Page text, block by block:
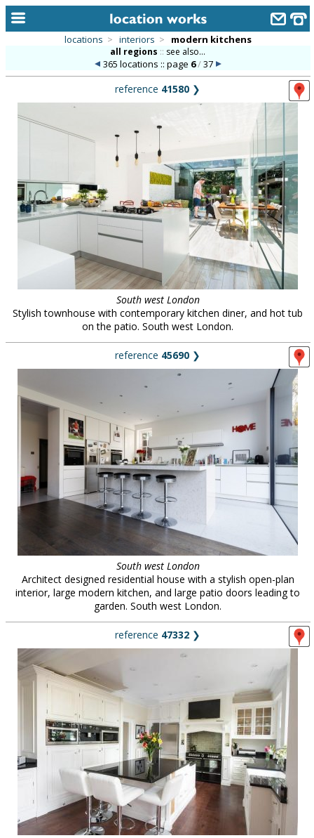
alphabetic index
categories
new locations
contact us
meet the team
clients & credits
locations > interiors > modern kitchens
all regions :: see also...
365 locations :: page 6/37
reference 41580 ❯
South west London
Stylish townhouse with contemporary kitchen diner, and hot tub
on the patio. South west London.
reference 45690 ❯
South west London
Architect designed residential house with a stylish open-plan
interior, large modern kitchen, and large patio doors leading to
garden. South west London.
reference 47332 ❯